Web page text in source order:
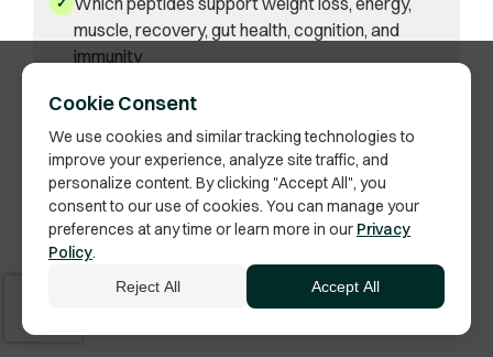
Cookie Consent
We use cookies and similar tracking technologies to
improve your experience, analyze site traffic, and
personalize content. By clicking "Accept All", you
consent to our use of cookies. You can manage your
preferences at any time or learn more in our Privacy
Policy.
Reject All Accept All
muscle, recovery, gut health, cognition, and
immunity
to safer, more effective outcomes
✓ How peptides complement hormone
optimization for both men and women
✓ Where peptides fit in a long-term longevity
strategy—not short-term fixes
Get the Book on Amazon
Available on Amazon · Ships as paperback